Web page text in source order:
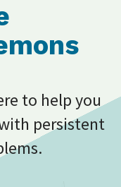
to help you
persistent